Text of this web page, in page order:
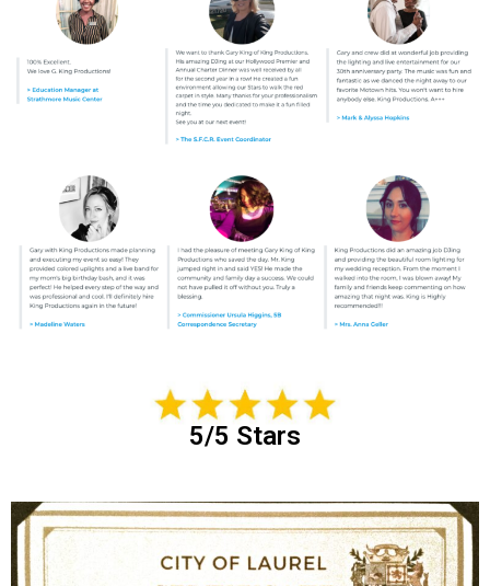
5/5 Stars